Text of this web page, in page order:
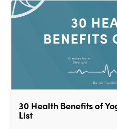
30 Health Benefits of
List